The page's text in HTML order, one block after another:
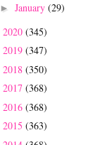
► January (29)
2020 (345)
2019 (347)
2018 (350)
2017 (368)
2016 (368)
2015 (363)